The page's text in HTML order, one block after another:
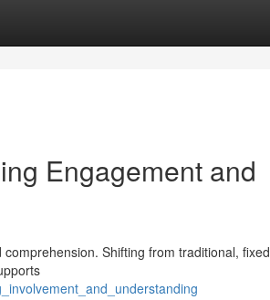
Engagement and
Shifting from traditional, fixed